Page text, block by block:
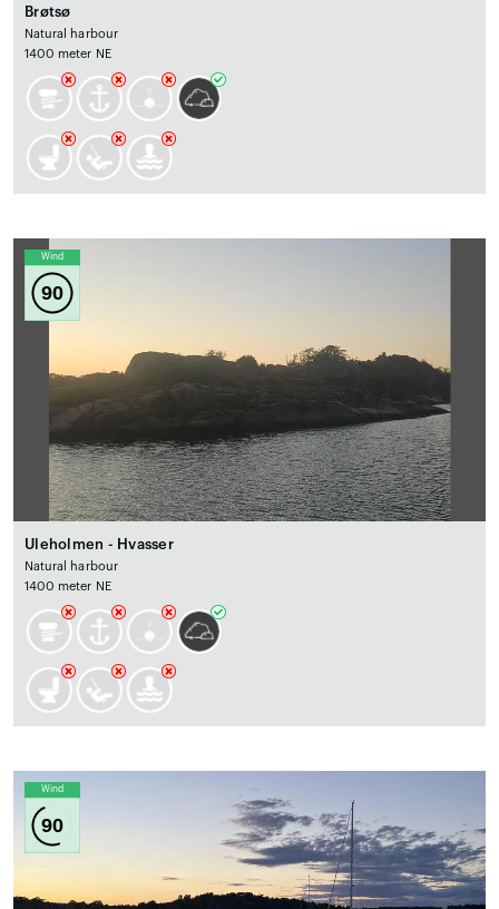
Brøtsø
Natural harbour
1400 meter NE
Wind
90
Uleholmen - Hvasser
Natural harbour
1400 meter NE
Wind
90